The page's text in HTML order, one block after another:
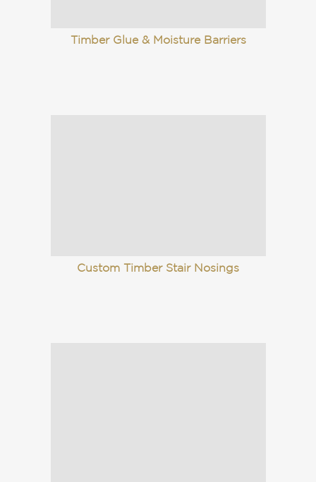
Timber Glue & Moisture Barriers
Custom Timber Stair Nosings